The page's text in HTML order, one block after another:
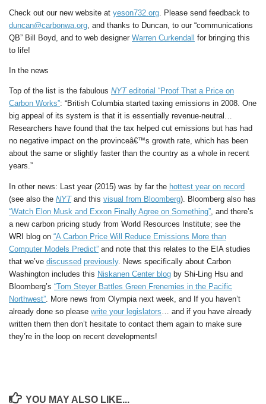
Check out our new website at yeson732.org . Please send feedback to
duncan@carbonwa.org , and thanks to Duncan, to our “communications
QB” Bill Boyd, and to web designer Warren Curkendall
for bringing this
to life!
In the news
Top of the list is the fabulous NYTeditorial “Proof That a Price on
Carbon Works”: “British Columbia started taxing emissions in 2008. One
big appeal of its system is that it is essentially revenue-neutral…
Researchers have found that the tax helped cut emissions but has had
no negative impact on the provinceâ€™s growth rate, which has been
about the same or slightly faster than the country as a whole in recent
years.”
In other news: Last year (2015) was by far the hottest year on record
(see also the NYTand this visual from Bloomberg). Bloomberg also has
“Watch Elon Musk and Exxon Finally Agree on Something” , and there’s
a new carbon pricing study from World Resources Institute; see the
WRI blog on “A Carbon Price Will Reduce Emissions More than
Computer Models Predict” and note that this relates to the EIA studies
that we’ve discussed previously. News specifically about Carbon
Washington includes this Niskanen Center blog by Shi-Ling Hsu and
Bloomberg’s “Tom Steyer Battles Green Frenemies in the Pacific
Northwest” . More news from Olympia next week, and If you haven’t
already done so please write your legislators … and if you have already
written them then don’t hesitate to contact them again to make sure
they’re in the loop on recent developments!
YOU MAY ALSO LIKE...